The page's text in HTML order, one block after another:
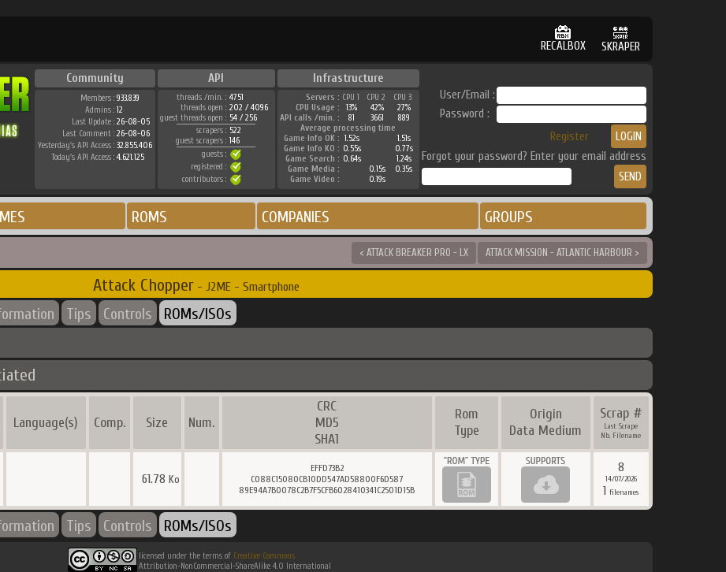
RECALBOX SKRAPER
Community API Infrastructure
Members : 933.839
Admins : 12
Last Update : 26-08-05
Last Comment : 26-08-06
Yesterday's API Access : 32.855.406
Today's API Access : 4.621.125
threads /min. : 4751
threads open : 202 / 4096
guest threads open : 54 / 256
scrapers : 522
guest scrapers : 146
guests :
registered :
contributors :
Servers : CPU 1 CPU 2
CPU 3
CPU Usage :
13% 42%
27%
API calls /min. :
81 3661
889
Average processing time
Game Info OK : 1.52s
1.51s
Game Info KO : 0.55s
0.77s
Game Search : 0.64s
1.24s
Game Media :
0.15s
0.35s
Game Video :
0.19s
User/Email :
Password :
Register
Forgot your password? Enter your email address
ROMS COMPANIES GROUPS
< ATTACK BREAKER PRO - LX ATTACK MISSION - ATLANTIC HARBOUR >
Attack Chopper - J2ME - Smartphone
Tips Controls ROMs/ISOs
Language(s) Comp. Size Num.
CRC
MD5
SHA1
Rom
Type
Origin
Data Medium
Scrap #
Last Scrape
Nb. Filename
61.78 Ko
EFFD73B2
C088C15080CB10DD547AD58800F6D587
89E94A7B0078C2B7F5CFB6028410341C2501D15B
8
14/07/2026
1 filenames
Tips Controls ROMs/ISOs
licensed under the terms of Creative Commons
Attribution-NonCommercial-ShareAlike 4.0 International